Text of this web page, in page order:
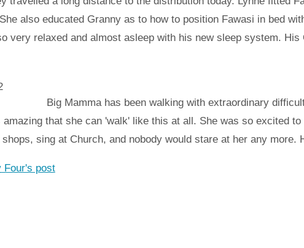
also educated Granny as to how to position Fawasi in bed
very relaxed and almost asleep with his new sleep system.
Big Mamma has been walking with extraordinary
that she can 'walk' like this at all. She was so excited
sing at Church, and nobody would stare at her any
Four's post